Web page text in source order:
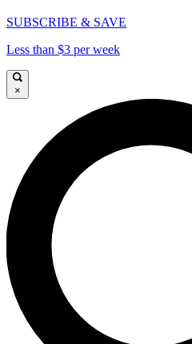
SUBSCRIBE & SAVE
Less than $3 per week
×